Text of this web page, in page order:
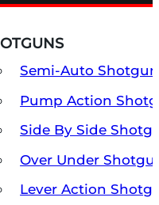
Semi-Auto
Pump Action
Side By Side
Over Under
Lever Action